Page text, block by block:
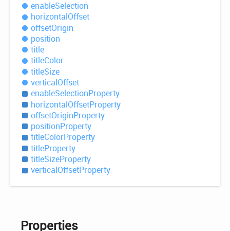
enableSelection
horizontalOffset
offsetOrigin
position
title
titleColor
titleSize
verticalOffset
enableSelectionProperty
horizontalOffsetProperty
offsetOriginProperty
positionProperty
titleColorProperty
titleProperty
titleSizeProperty
verticalOffsetProperty
Properties